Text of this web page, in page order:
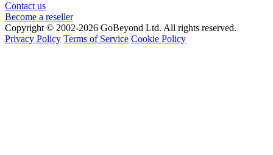
Contact us
Become a reseller
Copyright © 2002-2026 GoBeyond Ltd. All rights reserved.
Privacy Policy Terms of Service Cookie Policy